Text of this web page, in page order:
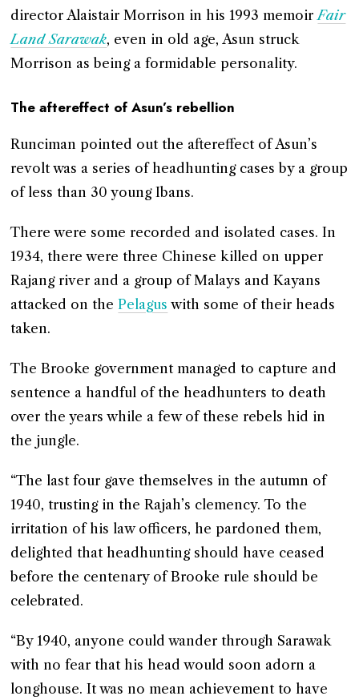
director Alaistair Morrison in his 1993 memoirFair
Land Sarawak, even in old age, Asun struck
Morrison as being a formidable personality.
The aftereffect of Asun’s rebellion
Runciman pointed out the aftereffect of Asun’s
revolt was a series of headhunting cases by a group
of less than 30 young Ibans.
There were some recorded and isolated cases. In
1934, there were three Chinese killed on upper
Rajang river and a group of Malays and Kayans
attacked on thePelagus with some of their heads
taken.
The Brooke government managed to capture and
sentence a handful of the headhunters to death
over the years while a few of these rebels hid in
the jungle.
“The last four gave themselves in the autumn of
1940, trusting in the Rajah’s clemency. To the
irritation of his law officers, he pardoned them,
delighted that headhunting should have ceased
before the centenary of Brooke rule should be
celebrated.
“By 1940, anyone could wander through Sarawak
with no fear that his head would soon adorn a
longhouse. It was no mean achievement to have